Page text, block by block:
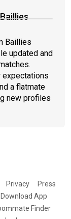
Baillies
updated and
expectations
a flatmate
new profiles
Privacy
Press
Download App
Finder